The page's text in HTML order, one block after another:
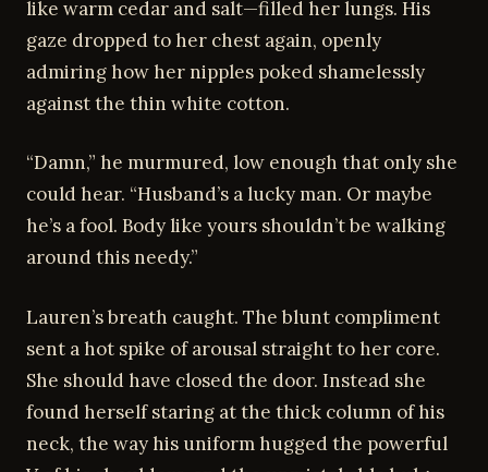
like warm cedar and salt—filled her lungs. His
gaze dropped to her chest again, openly
admiring how her nipples poked shamelessly
against the thin white cotton.
“Damn,” he murmured, low enough that only she
could hear. “Husband’s a lucky man. Or maybe
he’s a fool. Body like yours shouldn’t be walking
around this needy.”
Lauren’s breath caught. The blunt compliment
sent a hot spike of arousal straight to her core.
She should have closed the door. Instead she
found herself staring at the thick column of his
neck, the way his uniform hugged the powerful